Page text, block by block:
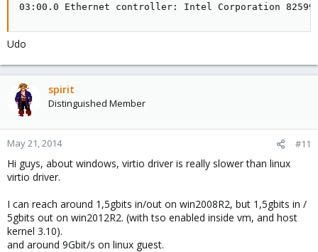
03:00.0 Ethernet controller: Intel Corporation
Udo
spirit
Distinguished Member
May 21, 2014 #11
Hi guys, about windows, virtio driver is really slower than linux
virtio driver.
I can reach around 1,5gbits in/out on win2008R2, but 1,5gbits in /
5gbits out on win2012R2. (with tso enabled inside vm, and host
kernel 3.10).
and around 9Gbit/s on linux guest.